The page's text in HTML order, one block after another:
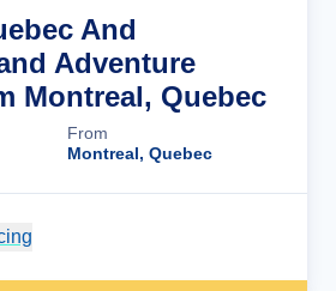
And
Adventure
Montreal, Quebec
From
Montreal, Quebec